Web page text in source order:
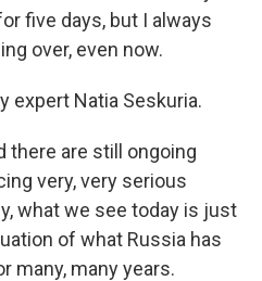
five days, but I always
over, even now.
expert Natia Seskuria.
there are still ongoing
very, very serious
what we see today is just
of what Russia has
many, many years.